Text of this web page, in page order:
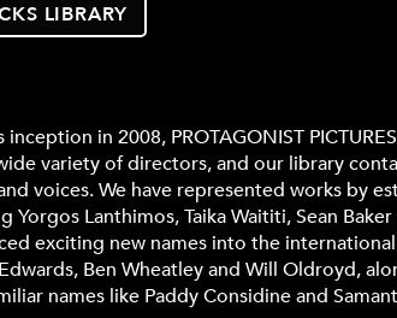
LIBRARY
inception in 2008, PROTAGONIST
variety of directors, and our library
voices. We have represented works by
Yorgos Lanthimos, Taika Waititi, Sean
exciting new names into the
Ben Wheatley and Will Oldroyd,
names like Paddy Considine and